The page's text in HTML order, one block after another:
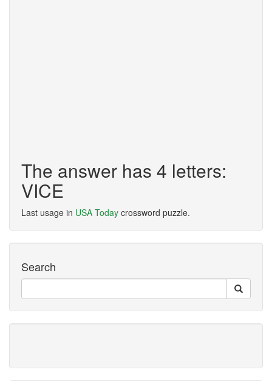
The answer has 4 letters:
VICE
Last usage in USA Today crossword puzzle.
Search